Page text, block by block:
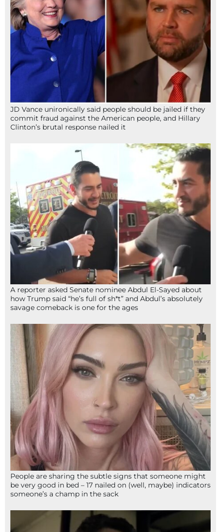
JD Vance unironically said people should be jailed if they
commit fraud against the American people, and Hillary
Clinton’s brutal response nailed it
A reporter asked Senate nominee Abdul El-Sayed about
how Trump said “he’s full of sh*t” and Abdul’s absolutely
savage comeback is one for the ages
People are sharing the subtle signs that someone might
be very good in bed – 17 nailed on (well, maybe) indicators
someone’s a champ in the sack